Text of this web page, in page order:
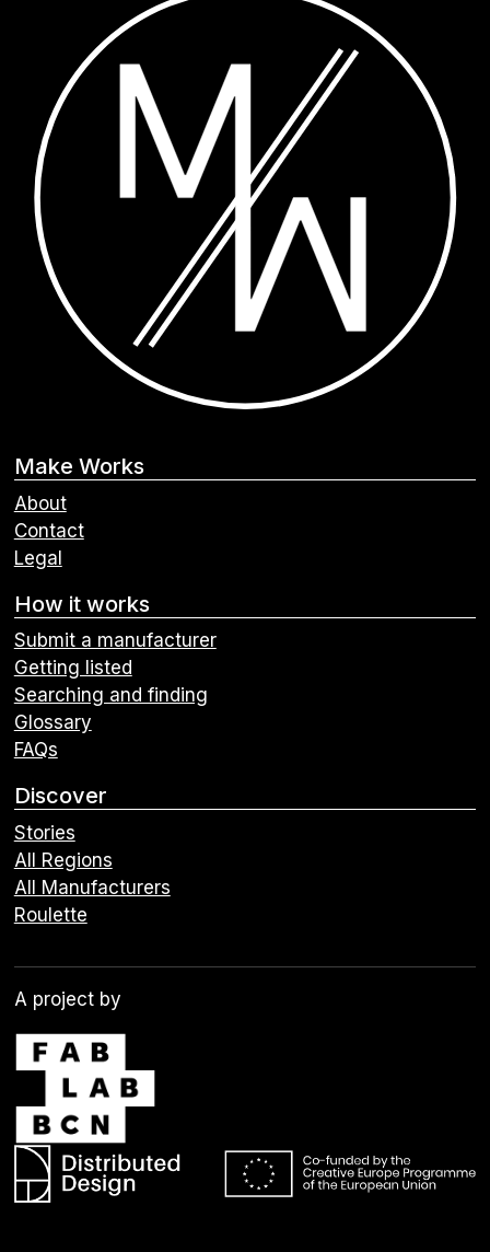
Make Works
About
Contact
Legal
How it works
Submit a manufacturer
Getting listed
Searching and finding
Glossary
FAQs
Discover
Stories
All Regions
All Manufacturers
Roulette
A project by